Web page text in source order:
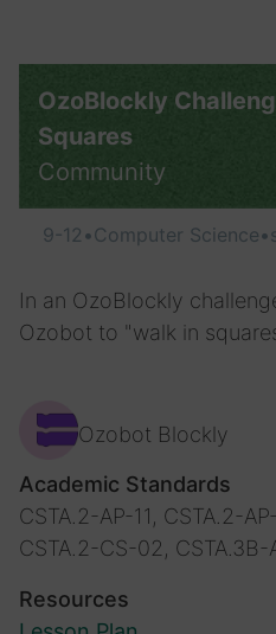
OzoBlockly
Squares
Community
9-12 •Computer Science•
In an OzoBlockly
Ozobot to "walk in
Ozobot Blockly
Academic Standards
CSTA.2-AP-11, CSTA.2-
CSTA.2-CS-02, CSTA.3B-
Resources